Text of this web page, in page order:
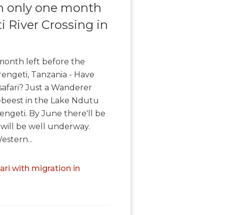
only one month
River Crossing in
left before the
Tanzania - Have
Just a Wanderer
in the Lake Ndutu
By June there'll be
be well underway.
with migration in